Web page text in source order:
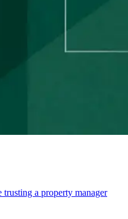
trusting a property manager